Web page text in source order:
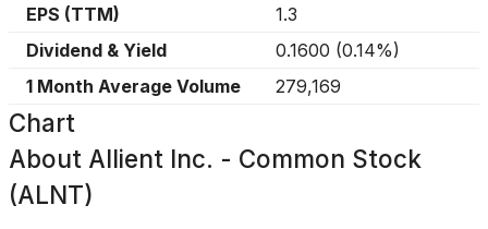
EPS (TTM)
1.3
Dividend & Yield
0.1600 (0.14%)
1 Month Average Volume
279,169
Chart
About Allient Inc. - Common Stock
(ALNT)